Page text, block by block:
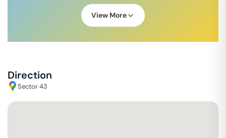
View More
Direction
Sector 43